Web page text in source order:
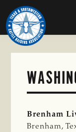
Skip
to
main
content
TEXAS
SOUTHWESTERN
CATTLE
RAISERS
ASSOCIATION
Honor
and
Protect
the
Brenham
Brenham,